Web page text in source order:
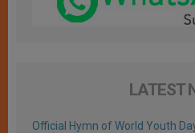
LATEST
Official Hymn of World Youth